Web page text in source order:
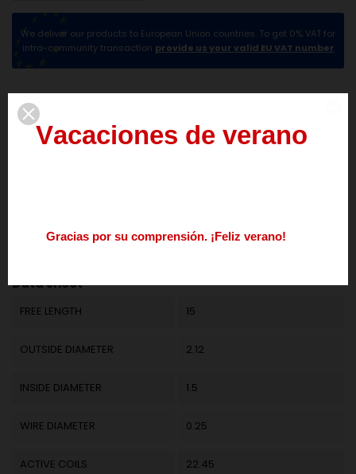
We deliver our products to European Union countries. To get 0% VAT for
intra-community transaction provide us your valid EU VAT number
DESCRIPTION
Data sheet
FREE LENGTH 15
OUTSIDE DIAMETER 2.12
INSIDE DIAMETER 1.5
WIRE DIAMETER 0.25
ACTIVE COILS 22.45
Vacaciones de verano
Gracias por su comprensión. ¡Feliz verano!